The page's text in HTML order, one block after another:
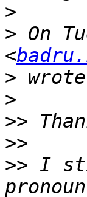
>
> On
<
>
>
>>
>>
>> I